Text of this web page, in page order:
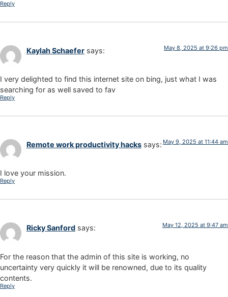
Reply
Kaylah Schaefer says: May 8, 2025 at 9:26 pm
I very delighted to find this internet site on bing, just what I was
searching for as well saved to fav
Reply
Remote work productivity hacks says: May 9, 2025 at 11:44 am
I love your mission.
Reply
Ricky Sanford says: May 12, 2025 at 9:47 am
For the reason that the admin of this site is working, no
uncertainty very quickly it will be renowned, due to its quality
contents.
Reply